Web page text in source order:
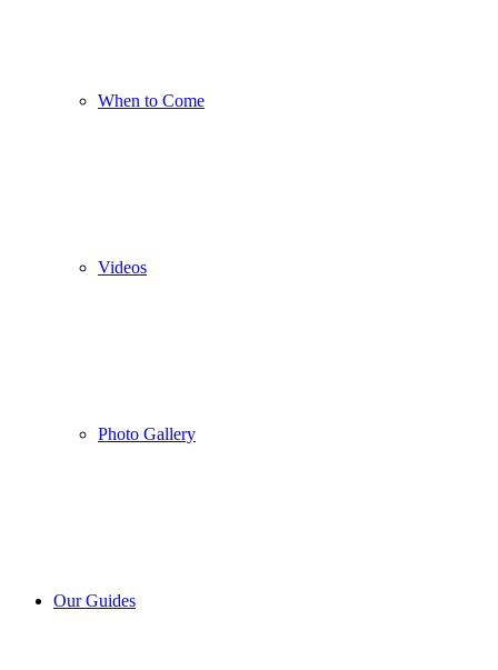
When to Come
Videos
Photo Gallery
Our Guides